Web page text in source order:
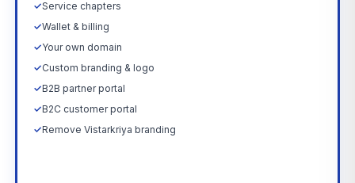
✓Service chapters
✓Wallet & billing
✓Your own domain
✓Custom branding & logo
✓B2B partner portal
✓B2C customer portal
✓Remove Vistarkriya branding